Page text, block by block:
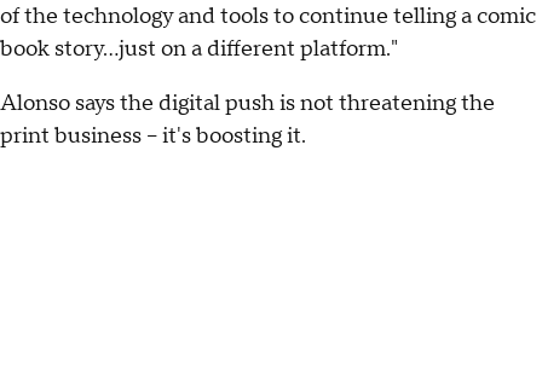
of the technology and tools to continue telling a comic
book story...just on a different platform."
Alonso says the digital push is not threatening the
print business -- it's boosting it.